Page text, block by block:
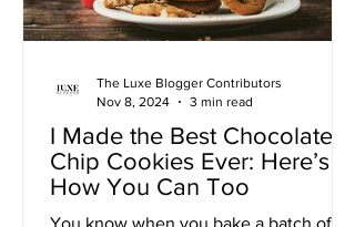
I Made the Best Chocolate
Chip Cookies Ever: Here’s
How You Can Too
You know when you bake a batch of
The Luxe Blogger Contributors
Nov 8, 2024
3 min read